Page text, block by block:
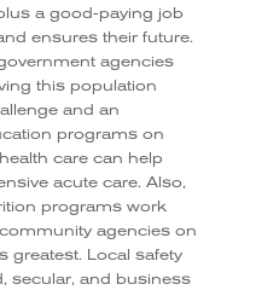
a good-paying job
ensures their future.
agencies
this population
and an
programs on
care can help
acute care. Also,
programs work
agencies on
greatest. Local safety
secular, and business